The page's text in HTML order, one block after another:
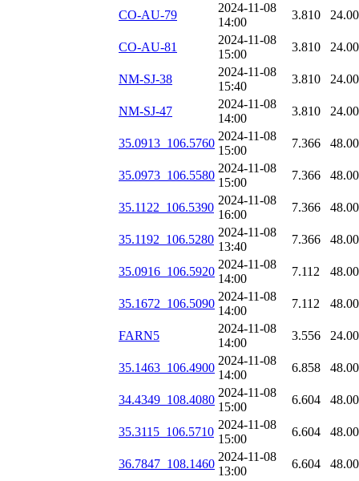
CO-AU-79
2024-11-08
14:00
3.810
CO-AU-81
2024-11-08
15:00
3.810
NM-SJ-38
2024-11-08
15:40
3.810
NM-SJ-47
2024-11-08
14:00
3.810
35.0913_106.5760
2024-11-08
15:00
7.366
35.0973_106.5580
2024-11-08
15:00
7.366
35.1122_106.5390
2024-11-08
16:00
7.366
35.1192_106.5280
2024-11-08
13:40
7.366
35.0916_106.5920
2024-11-08
14:00
7.112
35.1672_106.5090
2024-11-08
14:00
7.112
FARN5
2024-11-08
14:00
3.556
35.1463_106.4900
2024-11-08
14:00
6.858
34.4349_108.4080
2024-11-08
15:00
6.604
35.3115_106.5710
2024-11-08
15:00
6.604
36.7847_108.1460
2024-11-08
13:00
6.604